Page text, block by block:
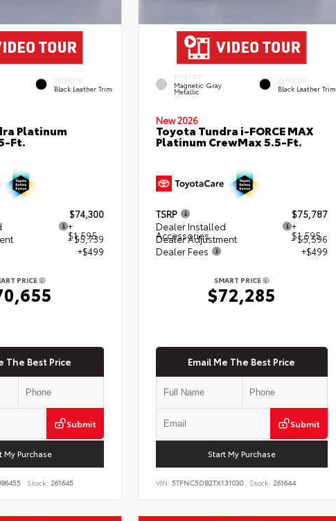
INTERIOR
Black Leather Trim
Platinum
Ft.
$74,300
+
$1,595
- $5,739
+$499
PRICE
The Best Price
Submit
My Purchase
Stock: 261645
EXTERIOR
Magnetic Gray
Metallic
INTERIOR
Black Leather Trim
New 2026
Toyota Tundra i-FORCE MAX
Platinum CrewMax 5.5-Ft.
TSRP
$75,787
Dealer Installed
Accessories
+
$1,595
Dealer Adjustment
- $5,596
Dealer Fees
+$499
SMART PRICE
$72,285
Email Me The Best Price
Submit
Start My Purchase
VIN: 5TFNC5DB2TX131030 Stock: 261644